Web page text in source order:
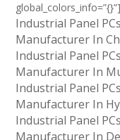
Industrial Panel
Manufacturer In
Industrial Panel
Manufacturer In
Industrial Panel
Manufacturer In
Industrial Panel
Manufacturer In